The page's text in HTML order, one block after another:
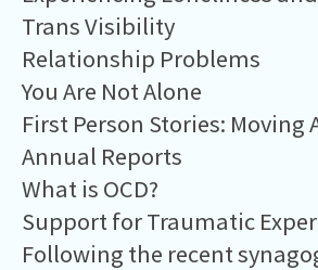
Trans Visibility
Relationship Problems
You Are Not Alone
First Person Stories: Moving
Annual Reports
What is OCD?
Support for Traumatic
Following the recent